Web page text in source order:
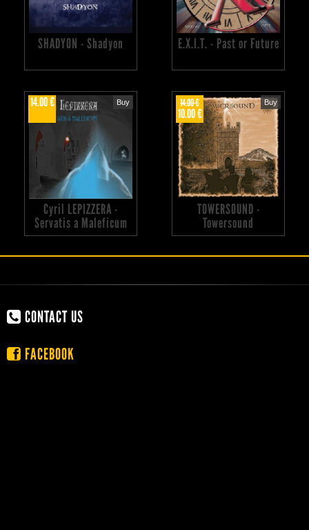
SHADYON - Shadyon E.X.I.T. - Past or Future
14.00 € Buy
Cyril LEPIZZERA -
Servatis a Maleficum
14.00 €
10.00 €
Buy
TOWERSOUND -
Towersound
CONTACT US
FACEBOOK